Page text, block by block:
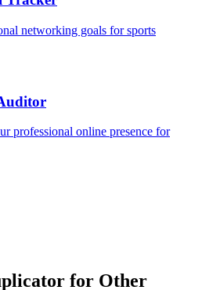
networking goals forsports
professional online presence for
for Other